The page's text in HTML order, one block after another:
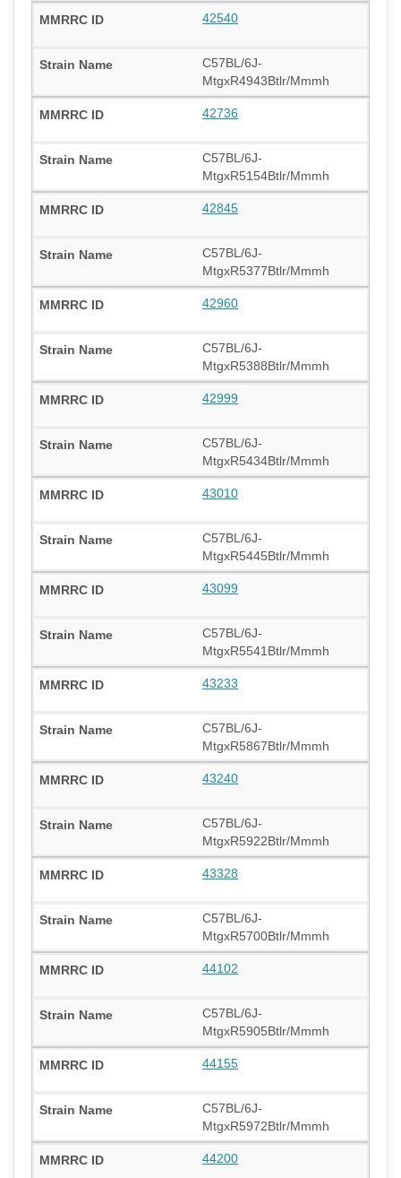
42540
C57BL/6J-
MtgxR4943Btlr/Mmmh
42736
C57BL/6J-
MtgxR5154Btlr/Mmmh
42845
C57BL/6J-
MtgxR5377Btlr/Mmmh
42960
C57BL/6J-
MtgxR5388Btlr/Mmmh
42999
C57BL/6J-
MtgxR5434Btlr/Mmmh
43010
C57BL/6J-
MtgxR5445Btlr/Mmmh
43099
C57BL/6J-
MtgxR5541Btlr/Mmmh
43233
C57BL/6J-
MtgxR5867Btlr/Mmmh
43240
C57BL/6J-
MtgxR5922Btlr/Mmmh
43328
C57BL/6J-
MtgxR5700Btlr/Mmmh
44102
C57BL/6J-
MtgxR5905Btlr/Mmmh
44155
C57BL/6J-
MtgxR5972Btlr/Mmmh
44200